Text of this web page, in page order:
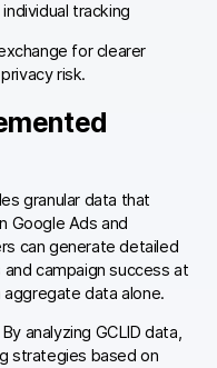
tracking
for clearer
risk.
granular data that
Google Ads and
can generate detailed
campaign success at
data alone.
By analyzing GCLID data,
strategies based on